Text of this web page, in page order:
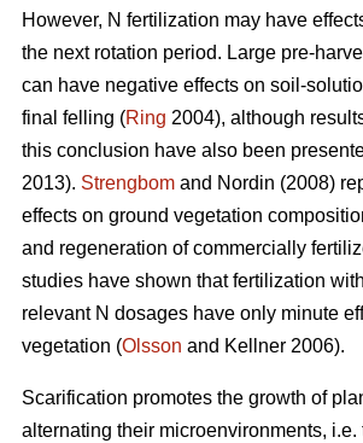
However, N fertilization may have
the next rotation period. Large pre-
can have negative effects on soil-
final felling (Ring 2004), although
this conclusion have also been
2013). Strengbom and Nordin (2008)
effects on ground vegetation
and regeneration of commercially
studies have shown that fertilization
relevant N dosages have only minute
vegetation (Olsson and Kellner 2006).
Scarification promotes the growth of
alternating their microenvironments,